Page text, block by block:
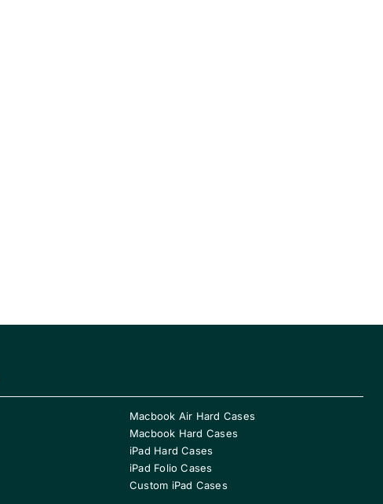
Macbook Air Hard Cases
Macbook Hard Cases
iPad Hard Cases
iPad Folio Cases
Custom iPad Cases